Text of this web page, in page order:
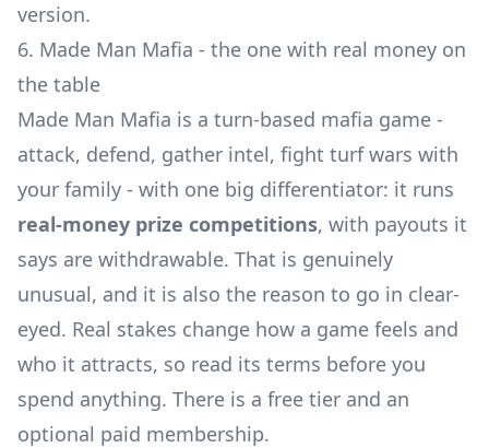
version.
6. Made Man Mafia - the one with real money on
the table
Made Man Mafia is a turn-based mafia game -
attack, defend, gather intel, fight turf wars with
your family - with one big differentiator: it runs
real-money prize competitions, with payouts it
says are withdrawable. That is genuinely
unusual, and it is also the reason to go in clear-
eyed. Real stakes change how a game feels and
who it attracts, so read its terms before you
spend anything. There is a free tier and an
optional paid membership.